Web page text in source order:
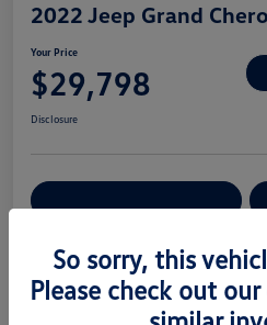
2022 Jeep Grand
Your Price
$29,798
Disclosure
Details
So sorry, this
Please check out